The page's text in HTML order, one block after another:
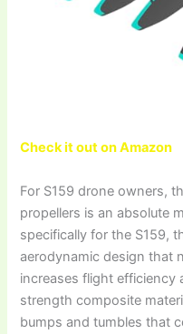
Check it out on Amazon
For S159 drone owners,
propellers is an absolute
specifically for the S159,
aerodynamic design that
increases flight efficiency
strength composite
bumps and tumbles that